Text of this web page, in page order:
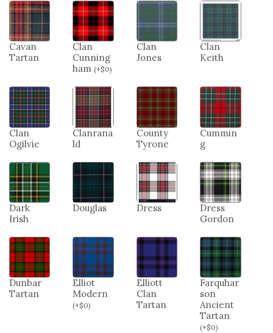
Cavan
Tartan
Clan
Cunning
ham(+$0)
Clan
Jones
Clan
Keith
Clan
Ogilvie
Clanrana
ld
County
Tyrone
Cummin
g
Dark
Irish
Douglas Dress
Dress
Gordon
Dunbar
Tartan
Elliot
Modern
(+$0)
Elliott
Clan
Tartan
Farquhar
son
Ancient
Tartan
(+$0)